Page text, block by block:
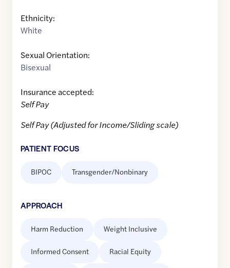
Ethnicity:
White
Sexual Orientation:
Bisexual
Insurance accepted:
Self Pay
Self Pay (Adjusted for Income/Sliding scale)
PATIENT FOCUS
BIPOC Transgender/Nonbinary
APPROACH
Harm Reduction Weight Inclusive
Informed Consent Racial Equity